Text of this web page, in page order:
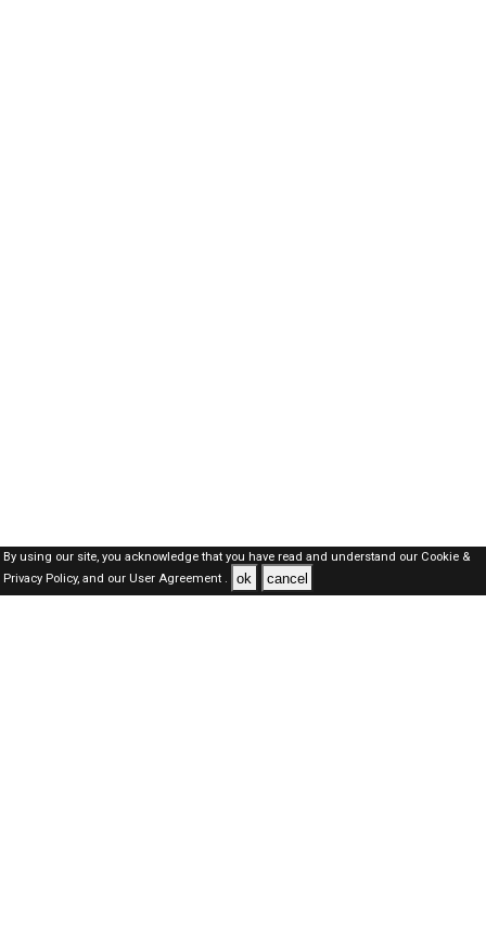
By using our site, you acknowledge that you have read and understand our Cookie &
Privacy Policy,and our User Agreement . ok cancel
Qatar Jobs Here © 2019-2026 ALL RIGHTS RESERVED